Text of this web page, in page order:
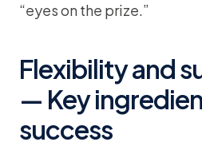
“eyes on the prize.”
Flexibility and
— Key
success